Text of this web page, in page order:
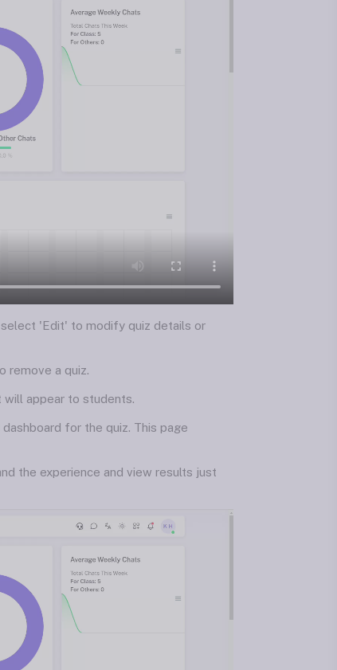
'Edit' to modify quiz details or
remove a quiz.
will appear to students.
for the quiz. This page
the experience and view results just